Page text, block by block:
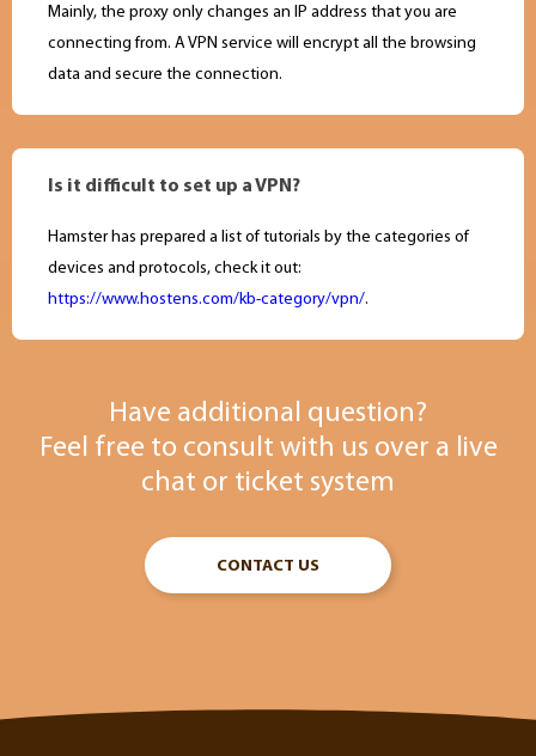
Mainly, the proxy only changes an IP address that you are
connecting from. A VPN service will encrypt all the browsing
data and secure the connection.
Is it difficult to set up a VPN?
Hamster has prepared a list of tutorials by the categories of
devices and protocols, check it out:
https://www.hostens.com/kb-category/vpn/.
Have additional question?
Feel free to consult with us over a live
chat or ticket system
CONTACT US